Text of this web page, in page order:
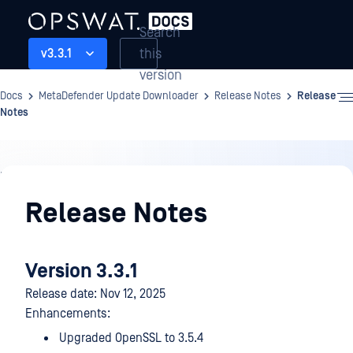
v3.3.1
Search
this
version
Docs MetaDefender Update Downloader Release Notes
Release
Notes
Release
NotesRelease Notes
Version 3.3.1
Release date: Nov 12, 2025
Enhancements:
Upgraded OpenSSL to 3.5.4